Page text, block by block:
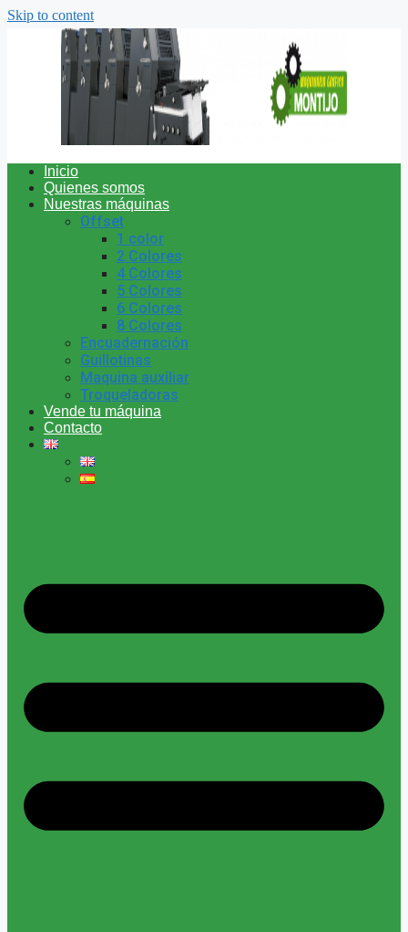
Skip to content
Inicio
Quienes somos
Nuestras máquinas
Offset
1 color
2 Colores
4 Colores
5 Colores
6 Colores
8 Colores
Encuadernación
Guillotinas
Maquina auxiliar
Troqueladoras
Vende tu máquina
Contacto